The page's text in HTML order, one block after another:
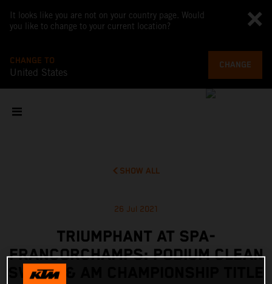
It looks like you are not on your country page. Would
you like to change to your current location?
CHANGE TO
United States
CHANGE
SHOW ALL
26 Jul 2021
TRIUMPHANT AT SPA-
FRANCORCHAMPS: PODIUM CLEAN
SWEEP & AM CHAMPIONSHIP TITLE